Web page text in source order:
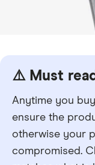
⚠️ Must read
Anytime you
ensure the
otherwise your
compromised.